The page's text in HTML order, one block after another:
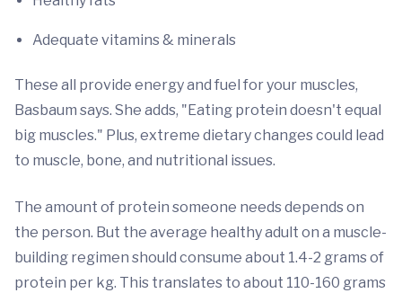
Adequate vitamins & minerals
These all provide energy and fuel for your muscles,
Basbaum says. She adds, "Eating protein doesn't equal
big muscles." Plus, extreme dietary changes could lead
to muscle, bone, and nutritional issues.
The amount of protein someone needs depends on
the person. But the average healthy adult on a muscle-
building regimen should consume about 1.4-2 grams of
protein per kg. This translates to about 110-160 grams